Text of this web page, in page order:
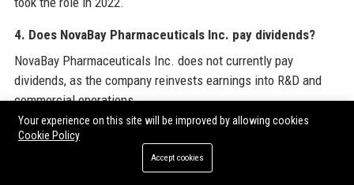
4. Does NovaBay Pharmaceuticals Inc. pay dividends?
NovaBay Pharmaceuticals Inc. does not currently pay
dividends, as the company reinvests earnings into R&D and
commercial operations.
5. What products does NovaBay Pharmaceuticals Inc.
Your experience on this site will be improved by allowing cookies
Cookie Policy
Accept cookies